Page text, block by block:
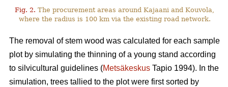
Fig. 2. The procurement areas around Kajaani and Kouvola,
where the radius is 100 km via the existing road network.
The removal of stem wood was calculated for each sample
plot by simulating the thinning of a young stand according
to silvicultural guidelines (Metsäkeskus Tapio 1994). In the
simulation, trees tallied to the plot were first sorted by